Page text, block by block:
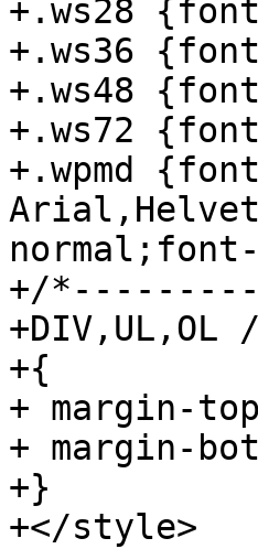
+.ws28
+.ws36
+.ws48
+.ws72
+.wpmd
+/
+{
+ margin-
+ margin-
+}
+</style>